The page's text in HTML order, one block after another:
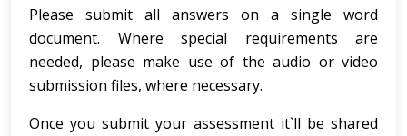
Please submit all answers on a single word
document. Where special requirements are
needed, please make use of the audio or video
submission files, where necessary.
Once you submit your assessment it`ll be shared